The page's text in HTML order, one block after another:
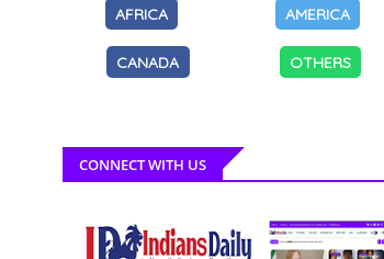
AFRICA AMERICA
CANADA OTHERS
CONNECT WITH US